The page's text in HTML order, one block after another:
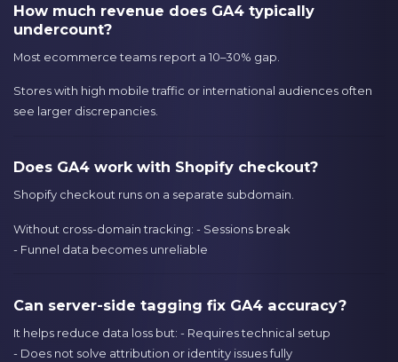
How much revenue does GA4 typically
undercount?
Most ecommerce teams report a 10–30% gap.
Stores with high mobile traffic or international audiences often
see larger discrepancies.
Does GA4 work with Shopify checkout?
Shopify checkout runs on a separate subdomain.
Without cross-domain tracking: - Sessions break
- Funnel data becomes unreliable
Can server-side tagging fix GA4 accuracy?
It helps reduce data loss but: - Requires technical setup
- Does not solve attribution or identity issues fully